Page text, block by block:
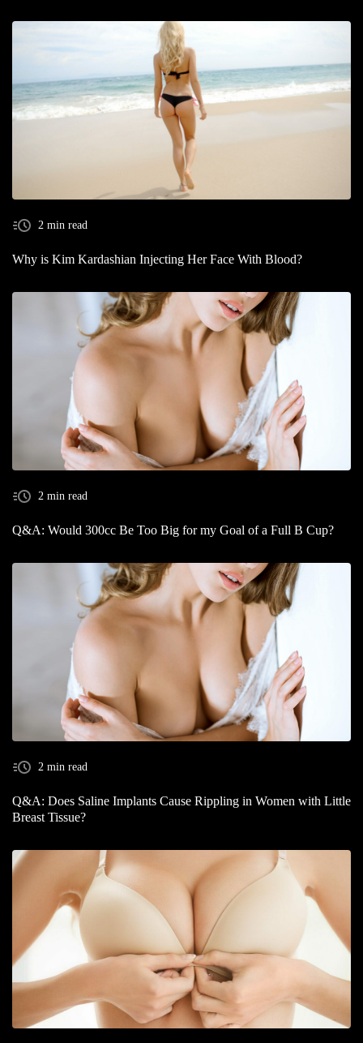
2 min read
Why is Kim Kardashian Injecting Her Face With Blood?
2 min read
Q&A: Would 300cc Be Too Big for my Goal of a Full B Cup?
2 min read
Q&A: Does Saline Implants Cause Rippling in Women with Little
Breast Tissue?